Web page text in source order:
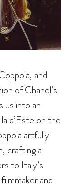
and
of Chanel’s
us into an
d’Este on the
artfully
crafting a
to Italy’s
and